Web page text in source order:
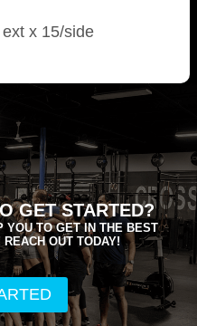
x 15/side
GET STARTED?
YOU TO GET IN THE BEST
OUT TODAY!